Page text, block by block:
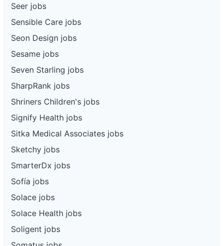
Seer jobs
Sensible Care jobs
Seon Design jobs
Sesame jobs
Seven Starling jobs
SharpRank jobs
Shriners Children's jobs
Signify Health jobs
Sitka Medical Associates jobs
Sketchy jobs
SmarterDx jobs
Sofía jobs
Solace jobs
Solace Health jobs
Soligent jobs